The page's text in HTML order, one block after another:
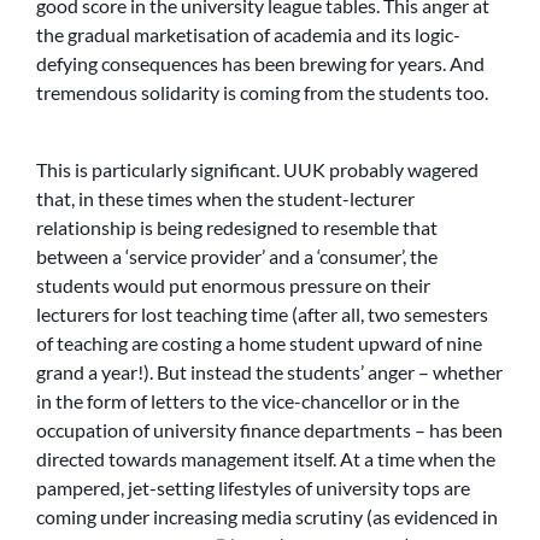
good score in the university league tables. This anger at
the gradual marketisation of academia and its logic-
defying consequences has been brewing for years. And
tremendous solidarity is coming from the students too.
This is particularly significant. UUK probably wagered
that, in these times when the student-lecturer
relationship is being redesigned to resemble that
between a ‘service provider’ and a ‘consumer’, the
students would put enormous pressure on their
lecturers for lost teaching time (after all, two semesters
of teaching are costing a home student upward of nine
grand a year!). But instead the students’ anger – whether
in the form of letters to the vice-chancellor or in the
occupation of university finance departments – has been
directed towards management itself. At a time when the
pampered, jet-setting lifestyles of university tops are
coming under increasing media scrutiny (as evidenced in